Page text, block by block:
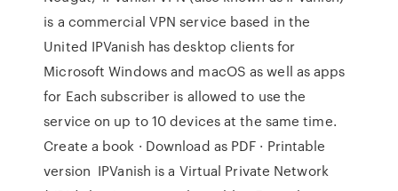
is a commercial VPN service based in the
United IPVanish has desktop clients for
Microsoft Windows and macOS as well as apps
for Each subscriber is allowed to use the
service on up to 10 devices at the same time.
Create a book · Download as PDF · Printable
version IPVanish is a Virtual Private Network